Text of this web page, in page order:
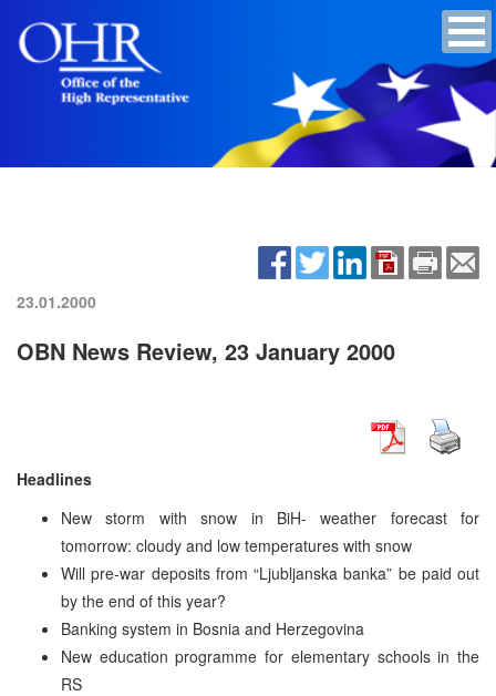
23.01.2000
OBN News Review, 23 January 2000
Headlines
New storm with snow in BiH- weather forecast for
tomorrow: cloudy and low temperatures with snow
Will pre-war deposits from “Ljubljanska banka” be paid out
by the end of this year?
Banking system in Bosnia and Herzegovina
New education programme for elementary schools in the
RS